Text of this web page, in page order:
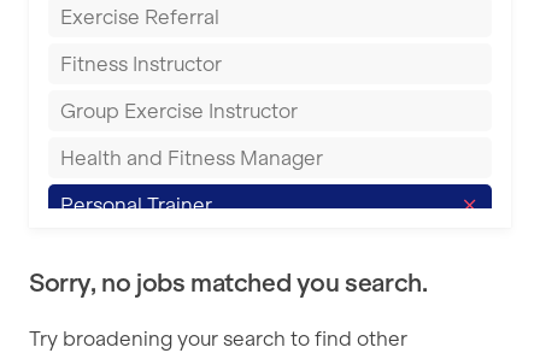
Dagenham
Derby
Fit to Last
FitLab
Fitness Lab
Fitnniss
Exercise Referral
Fitness Instructor
Group Exercise Instructor
Health and Fitness Manager
Personal Trainer
Sports Coach
Swimming Teacher
Sorry, no jobs matched you search.
Try broadening your search to find other